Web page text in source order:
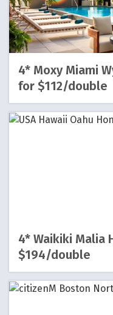
4* Moxy Miami
for $112/double
4* Waikiki Malia
$194/double